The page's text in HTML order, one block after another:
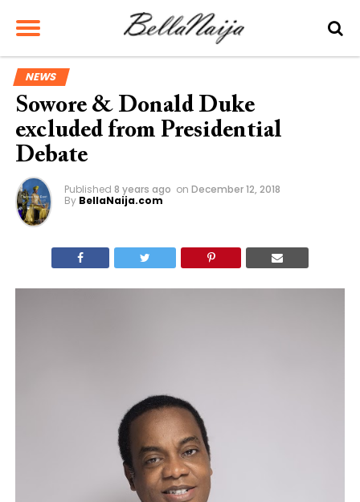
NEWS
Sowore & Donald Duke
excluded from Presidential
Debate
Published 8 years ago on December 12, 2018
By BellaNaija.com